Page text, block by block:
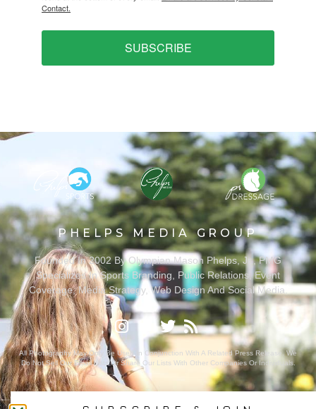
Contact.
SUBSCRIBE
PHELPS MEDIA GROUP
Founded In 2002 By Olympian Mason Phelps, Jr., PMG
Specializes In Sports Branding, Public Relations, Event
Coverage, Media Strategy, Web Design And Social Media.
All Photography May Only Be Used In Conjunction With A Related Press Release. We
Do Not Sell Our Email Lists Or Share Our Lists With Other Companies Or Individuals.